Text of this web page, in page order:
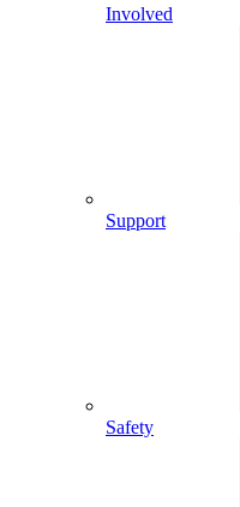
Involved
Support
Safety